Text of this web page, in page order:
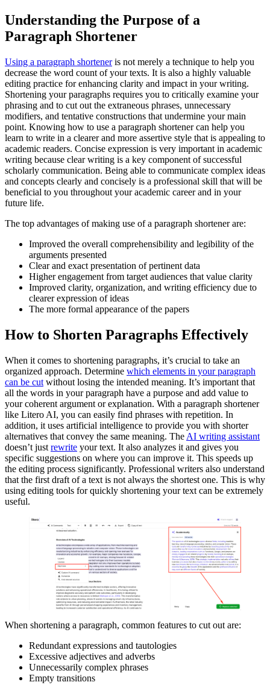
Understanding the Purpose of a
Paragraph Shortener
Using a paragraph shorteneris not merely a technique to help you
decrease the word count of your texts. It is also a highly valuable
editing practice for enhancing clarity and impact in your writing.
Shortening your paragraphs requires you to critically examine your
phrasing and to cut out the extraneous phrases, unnecessary
modifiers, and tentative constructions that undermine your main
point. Knowing how to use a paragraph shortener can help you
learn to write in a clearer and more assertive style that is appealing to
academic readers. Concise expression is very important in academic
writing because clear writing is a key component of successful
scholarly communication. Being able to communicate complex ideas
and concepts clearly and concisely is a professional skill that will be
beneficial to you throughout your academic career and in your
future life.
The top advantages of making use of a paragraph shortener are:
Improved the overall comprehensibility and legibility of the
arguments presented
Clear and exact presentation of pertinent data
Higher engagement from target audiences that value clarity
Improved clarity, organization, and writing efficiency due to
clearer expression of ideas
The more formal appearance of the papers
How to Shorten Paragraphs Effectively
When it comes to shortening paragraphs, it’s crucial to take an
organized approach. Determine which elements in your paragraph
can be cut without losing the intended meaning. It’s important that
all the words in your paragraph have a purpose and add value to
your coherent argument or explanation. With a paragraph shortener
like Litero AI, you can easily find phrases with repetition. In
addition, it uses artificial intelligence to provide you with shorter
alternatives that convey the same meaning. The AI writing assistant
doesn’t just rewrite your text. It also analyzes it and gives you
specific suggestions on where you can improve it. This speeds up
the editing process significantly. Professional writers also understand
that the first draft of a text is not always the shortest one. This is why
using editing tools for quickly shortening your text can be extremely
useful.
When shortening a paragraph, common features to cut out are:
Redundant expressions and tautologies
Excessive adjectives and adverbs
Unnecessarily complex phrases
Empty transitions